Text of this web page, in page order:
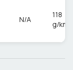
N/A
118
g/km